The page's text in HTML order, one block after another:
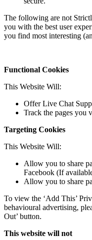
The following are not
you with the best user
you find most interesting
Functional Cookies
This Website Will:
Offer Live Chat
Track the pages you
Targeting Cookies
This Website Will:
Allow you to share
Facebook (If
Allow you to share
To view the ‘Add This’
behavioural advertising,
Out’ button.
This website will not